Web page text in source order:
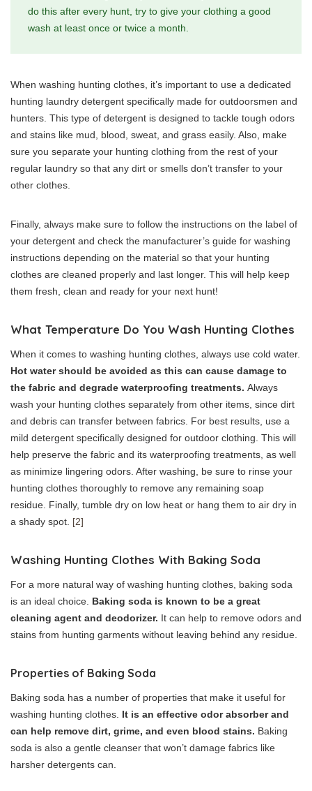
do this after every hunt, try to give your clothing a good
wash at least once or twice a month.
When washing hunting clothes, it’s important to use a dedicated
hunting laundry detergent specifically made for outdoorsmen and
hunters. This type of detergent is designed to tackle tough odors
and stains like mud, blood, sweat, and grass easily. Also, make
sure you separate your hunting clothing from the rest of your
regular laundry so that any dirt or smells don’t transfer to your
other clothes.
Finally, always make sure to follow the instructions on the label of
your detergent and check the manufacturer’s guide for washing
instructions depending on the material so that your hunting
clothes are cleaned properly and last longer. This will help keep
them fresh, clean and ready for your next hunt!
What Temperature Do You Wash Hunting Clothes
When it comes to washing hunting clothes, always use cold water.
Hot water should be avoided as this can cause damage to
the fabric and degrade waterproofing treatments. Always
wash your hunting clothes separately from other items, since dirt
and debris can transfer between fabrics. For best results, use a
mild detergent specifically designed for outdoor clothing. This will
help preserve the fabric and its waterproofing treatments, as well
as minimize lingering odors. After washing, be sure to rinse your
hunting clothes thoroughly to remove any remaining soap
residue. Finally, tumble dry on low heat or hang them to air dry in
a shady spot. [2]
Washing Hunting Clothes With Baking Soda
For a more natural way of washing hunting clothes, baking soda
is an ideal choice. Baking soda is known to be a great
cleaning agent and deodorizer. It can help to remove odors and
stains from hunting garments without leaving behind any residue.
Properties of Baking Soda
Baking soda has a number of properties that make it useful for
washing hunting clothes. It is an effective odor absorber and
can help remove dirt, grime, and even blood stains. Baking
soda is also a gentle cleanser that won’t damage fabrics like
harsher detergents can.